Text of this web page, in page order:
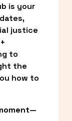
is your
justice
to
the
how to